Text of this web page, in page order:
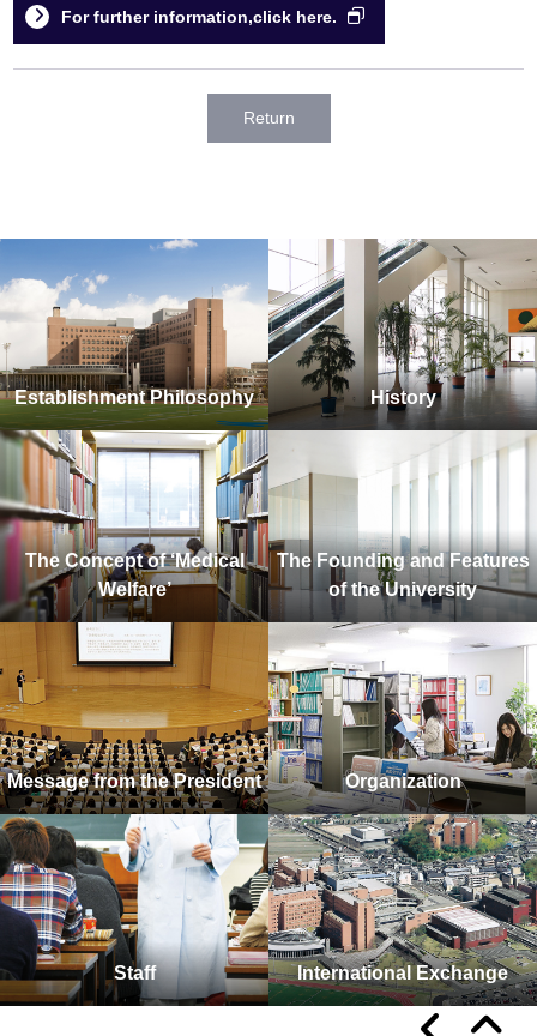
For further information,click here.
Return
Establishment Philosophy History
The Concept of ‘Medical
Welfare’
The Founding and Features
of the University
Message from the President Organization
Staff International Exchange